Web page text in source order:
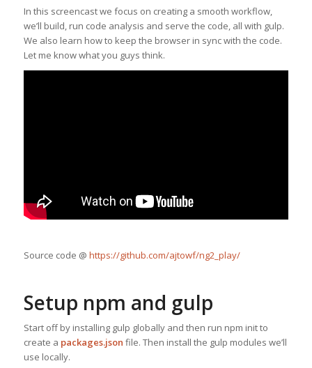
In this screencast we focus on creating a smooth workflow,
we’ll build, run code analysis and serve the code, all with gulp.
We also learn how to keep the browser in sync with the code.
Let me know what you guys think.
Source code @ https://github.com/ajtowf/ng2_play/
Setup npm and gulp
Start off by installing gulp globally and then run npm init to
create a packages.json file. Then install the gulp modules we’ll
use locally.